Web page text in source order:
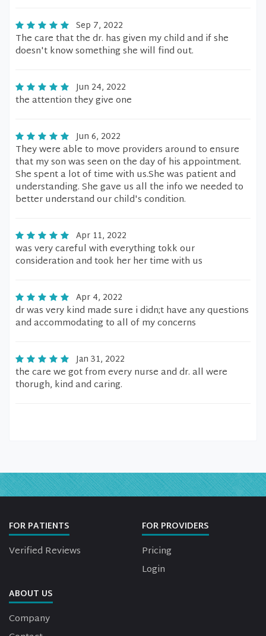
Sep 7, 2022
The care that the dr. has given my child and if she
doesn't know something she will find out.
Jun 24, 2022
the attention they give one
Jun 6, 2022
They were able to move providers around to ensure
that my son was seen on the day of his appointment.
She spent a lot of time with us.She was patient and
understanding. She gave us all the info we needed to
better understand our child's condition.
Apr 11, 2022
was very careful with everything tokk our
consideration and took her her time with us
Apr 4, 2022
dr was very kind made sure i didn;t have any questions
and accommodating to all of my concerns
Jan 31, 2022
the care we got from every nurse and dr. all were
thorugh, kind and caring.
FOR PATIENTS
Verified Reviews
FOR PROVIDERS
Pricing
Login
ABOUT US
Company